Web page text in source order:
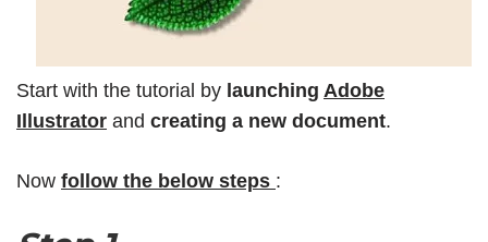
Start with the tutorial by launching Adobe
Illustrator and creating a new document.
Now follow the below steps :